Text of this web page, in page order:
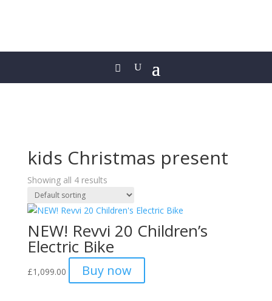
kids Christmas present
Showing all 4 results
NEW! Revvi 20 Children’s
Electric Bike
£1,099.00 Buy now